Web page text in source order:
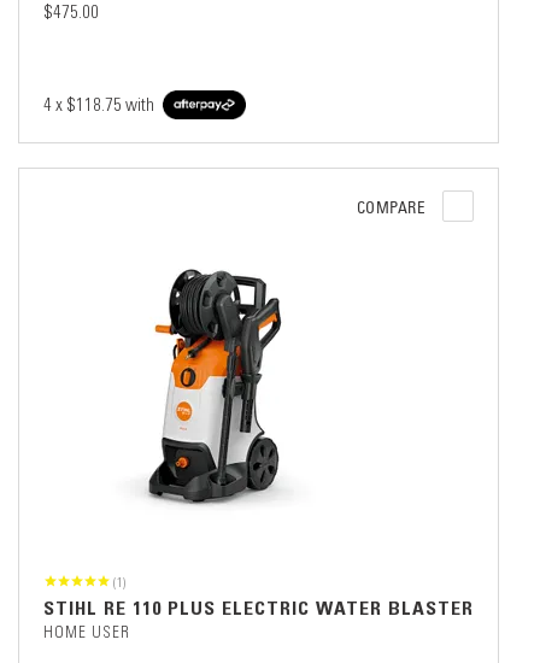
$475.00
4 x $118.75 with
COMPARE
(1)
STIHL RE 110 PLUS ELECTRIC WATER BLASTER
HOME USER